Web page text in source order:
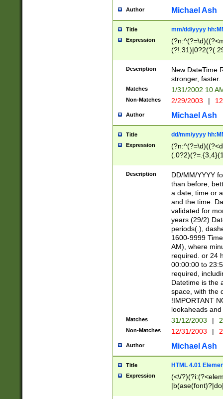
Author Michael Ash
Title mm/dd/yyyy
Expression
<sep>[-./
9]|[2-
9]|1[012])(:[0-
5]\d){1,2})?$)
Description
New DateTime
stronger, faster.
Matches 1/31/2002 10
Non-Matches 2/29/2003 |
Author Michael Ash
Title dd/mm/yyyy
Expression
<sep>[/.-
[0-
Description
DD/MM/YYYY
than before,
a date, time or
and the time.
validated for
years (29/2)
periods(.),
1600-9999
AM), where
required. or 24
00:00:00 to
required,
Datetime is the
space, with the
!IMPORTANT
lookaheads
Matches 31/12/2003 |
Non-Matches 12/31/2003 |
Author Michael Ash
Title HTML 4.01
Expression
(<\/